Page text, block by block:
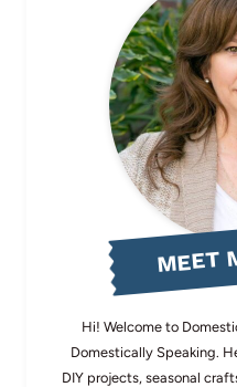
MEET
Hi! Welcome to
Domestically Speaking.
DIY projects, seasonal